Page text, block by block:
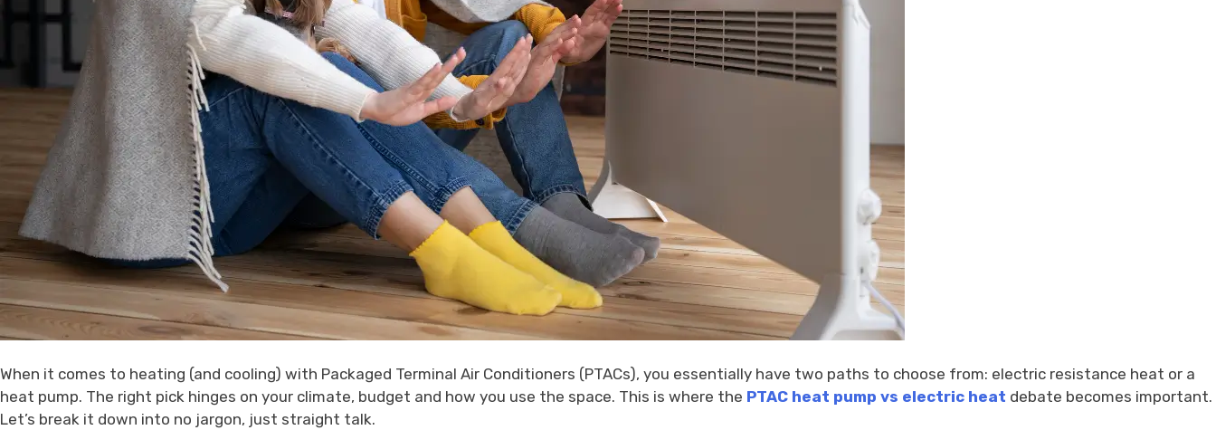
When it comes to heating (and cooling) with Packaged Terminal Air Conditioners (PTACs), you essentially have two paths to choose from: electric resistance heat or a
heat pump. The right pick hinges on your climate, budget and how you use the space. This is where the PTAC heat pump vs electric heat debate becomes important.
Let’s break it down into no jargon, just straight talk.